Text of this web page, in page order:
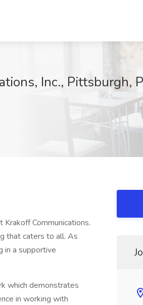
Inc., Pittsburgh,
Communications.
that caters to all. As
in a supportive
which demonstrates
in working with